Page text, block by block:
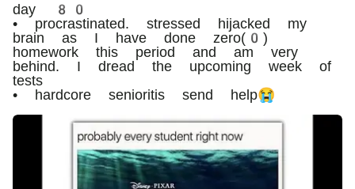
day 80
• procrastinated. stressed hijacked my
brain as I have done zero(0)
homework this period and am very
behind. I dread the upcoming week of
tests
• hardcore senioritis send help😭